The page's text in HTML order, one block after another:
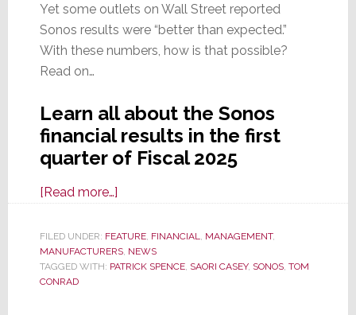
Yet some outlets on Wall Street reported
Sonos results were “better than expected.”
With these numbers, how is that possible?
Read on…
Learn all about the Sonos
financial results in the first
quarter of Fiscal 2025
[Read more…]about
Sonos
Earnings
Report
FILED UNDER: FEATURE, FINANCIAL, MANAGEMENT,
MANUFACTURERS, NEWS
TAGGED WITH: PATRICK SPENCE, SAORI CASEY, SONOS, TOM
CONRAD